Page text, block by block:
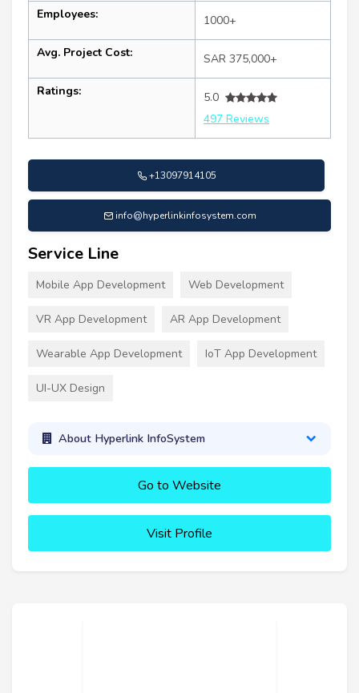
Employees: 1000+
Avg. Project Cost: SAR 375,000+
Ratings:
5.0
497 Reviews
+13097914105
info@hyperlinkinfosystem.com
Service Line
Mobile App Development Web Development
VR App Development AR App Development
Wearable App Development IoT App Development
UI-UX Design
About Hyperlink InfoSystem
Go to Website
Visit Profile